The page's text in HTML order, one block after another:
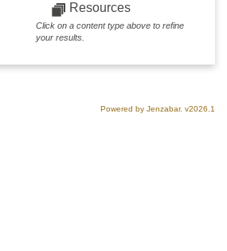
Resources
Click on a content type above to refine
your results.
Powered by Jenzabar. v2026.1